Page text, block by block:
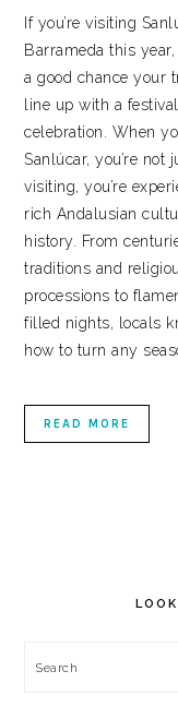
If you’re visiting
Barrameda this year,
a good chance your
line up with a
celebration. When
Sanlúcar, you’re not
visiting, you’re
rich Andalusian
history. From
traditions and
processions to
filled nights, locals
how to turn any
READ MORE
Search